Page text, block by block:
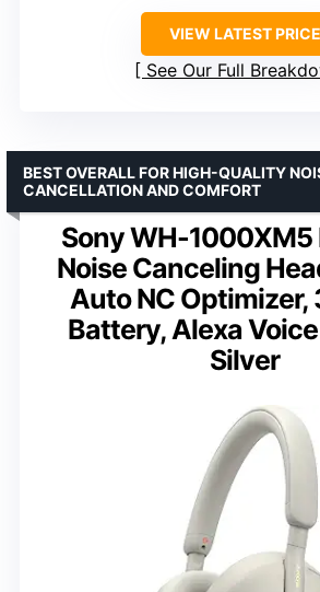
VIEW LATEST PRICE
See Our Full
Sony WH-1000XM5
Noise Canceling
Auto NC Optimizer,
Battery, Alexa
Silver
BEST OVERALL FOR HIGH-QUALITY
CANCELLATION AND COMFORT